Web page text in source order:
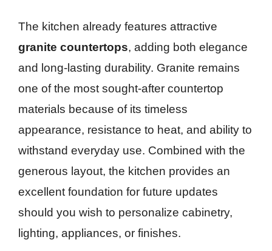
The kitchen already features attractive
granite countertops, adding both elegance
and long-lasting durability. Granite remains
one of the most sought-after countertop
materials because of its timeless
appearance, resistance to heat, and ability to
withstand everyday use. Combined with the
generous layout, the kitchen provides an
excellent foundation for future updates
should you wish to personalize cabinetry,
lighting, appliances, or finishes.